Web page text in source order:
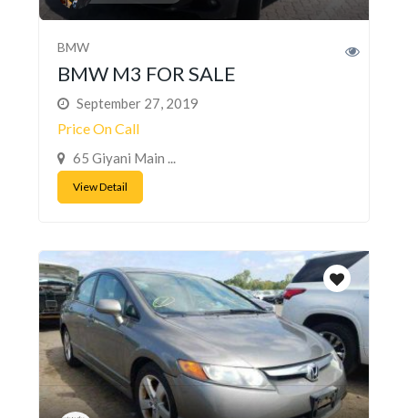
BMW
BMW M3 FOR SALE
September 27, 2019
Price On Call
65 Giyani Main ...
View Detail